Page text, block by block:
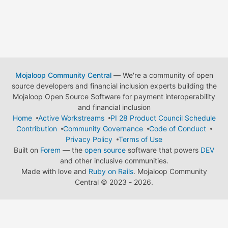
Mojaloop Community Central— We're a community of open
source developers and financial inclusion experts building the
Mojaloop Open Source Software for payment interoperability
and financial inclusion
Home
Active Workstreams
PI 28 Product Council Schedule
Contribution
Community Governance
Code of Conduct
Privacy Policy
Terms of Use
Built on Forem — the open source software that powers DEV
and other inclusive communities.
Made with love and Ruby on Rails. Mojaloop Community
Central © 2023 - 2026.